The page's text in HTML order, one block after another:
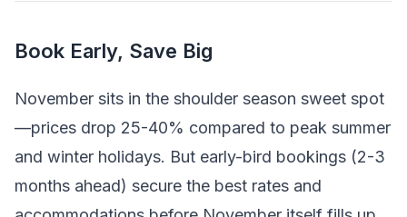
Book Early, Save Big
November sits in the shoulder season sweet spot
—prices drop 25-40% compared to peak summer
and winter holidays. But early-bird bookings (2-3
months ahead) secure the best rates and